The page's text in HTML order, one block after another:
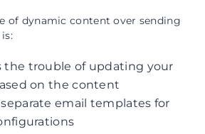
of dynamic content over sending
the trouble of updating your
on the content
email templates for